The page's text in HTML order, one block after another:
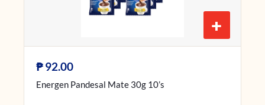
+
₱92.00
Energen Pandesal Mate 30g 10’s